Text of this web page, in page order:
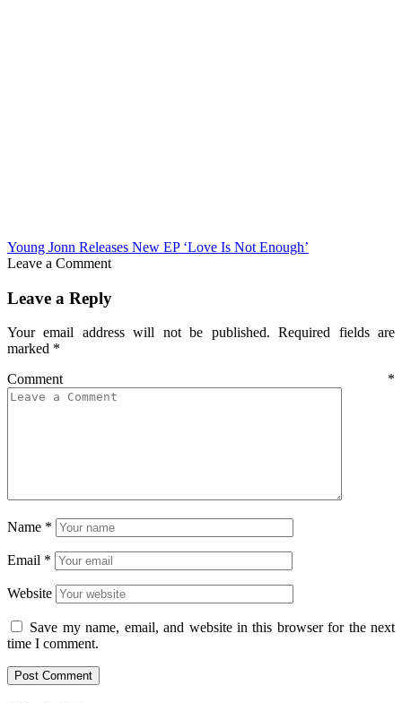
Young Jonn Releases New EP ‘Love Is Not Enough’
Leave a Comment
Leave a Reply
Your email address will not be published. Required fields are
marked *
Comment *
Name *
Email *
Website
Save my name, email, and website in this browser for the next
time I comment.